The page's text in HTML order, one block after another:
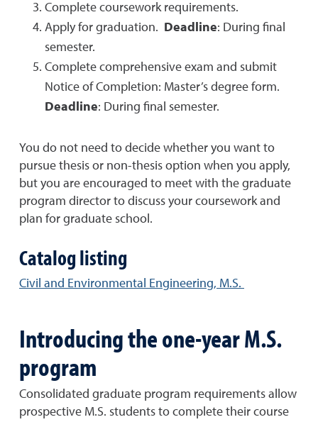
Complete coursework requirements.
Apply for graduation. Deadline: During final
semester.
Complete comprehensive exam and submit
Notice of Completion: Master’s degree form.
Deadline: During final semester.
You do not need to decide whether you want to
pursue thesis or non-thesis option when you apply,
but you are encouraged to meet with the graduate
program director to discuss your coursework and
plan for graduate school.
Catalog listing
Civil and Environmental Engineering, M.S.
Introducing the one-year M.S.
program
Consolidated graduate program requirements allow
prospective M.S. students to complete their course